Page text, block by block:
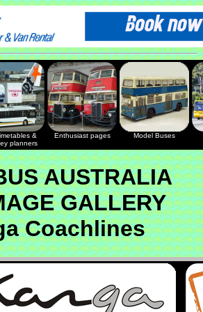
&
planners
Enthusiast pages Model Buses
AUSTRALIA
GALLERY
Coachlines